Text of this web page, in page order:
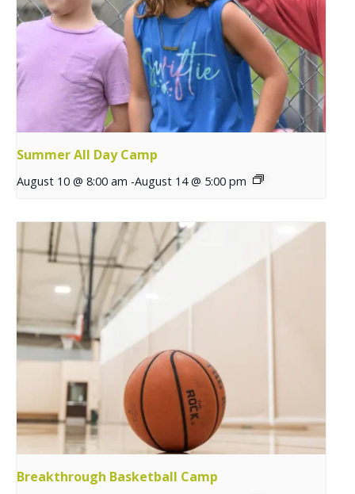
Summer All Day Camp
August 10 @ 8:00 am -August 14 @ 5:00 pm
Breakthrough Basketball Camp